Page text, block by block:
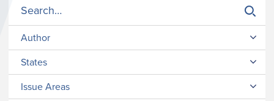
Author
States
Issue Areas